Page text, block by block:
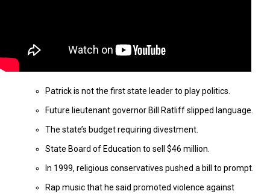
Patrick is not the first state leader to play politics.
Future lieutenant governor Bill Ratliff slipped language.
The state’s budget requiring divestment.
State Board of Education to sell $46 million.
In 1999, religious conservatives pushed a bill to prompt.
Rap music that he said promoted violence against